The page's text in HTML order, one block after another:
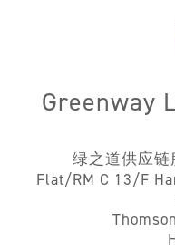
Greenway
绿之道供应链
Flat/RM C 13/F